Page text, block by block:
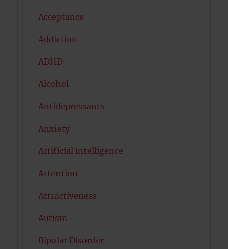
Acceptance
Addiction
ADHD
Alcohol
Antidepressants
Anxiety
Artificial intelligence
Attention
Attractiveness
Autism
Bipolar Disorder